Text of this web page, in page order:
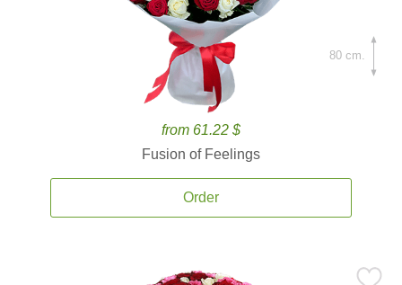
from 61.22 $
Fusion of Feelings
Order
80 cm.